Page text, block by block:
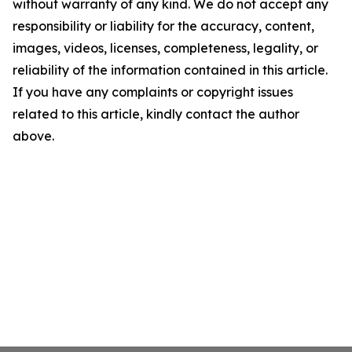
without warranty of any kind. We do not accept any
responsibility or liability for the accuracy, content,
images, videos, licenses, completeness, legality, or
reliability of the information contained in this article.
If you have any complaints or copyright issues
related to this article, kindly contact the author
above.